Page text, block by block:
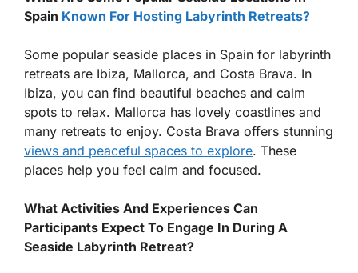
Spain Known For Hosting Labyrinth Retreats?
Some popular seaside places in Spain for labyrinth
retreats are Ibiza, Mallorca, and Costa Brava. In
Ibiza, you can find beautiful beaches and calm
spots to relax. Mallorca has lovely coastlines and
many retreats to enjoy. Costa Brava offers stunning
views and peaceful spaces to explore. These
places help you feel calm and focused.
What Activities And Experiences Can
Participants Expect To Engage In During A
Seaside Labyrinth Retreat?